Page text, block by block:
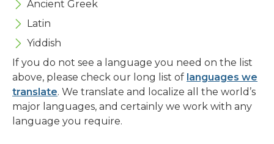
Ancient Greek
Latin
Yiddish
If you do not see a language you need on the list
above, please check our long list of languages we
translate. We translate and localize all the world’s
major languages, and certainly we work with any
language you require.